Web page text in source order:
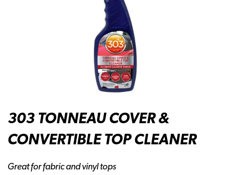
303 TONNEAU COVER &
CONVERTIBLE TOP CLEANER
Great for fabric and vinyl tops